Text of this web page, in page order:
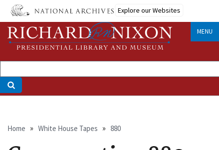
Skip
main
content
Explore our Websites
MENU
Breadcrumb
Home White House Tapes 880